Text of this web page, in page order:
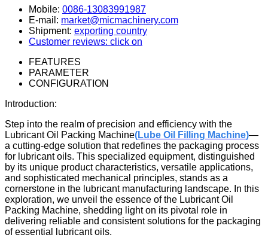
Mobile: 0086-13083991987
E-mail: market@micmachinery.com
Shipment: exporting country
Customer reviews: click on
FEATURES
PARAMETER
CONFIGURATION
Introduction:
Step into the realm of precision and efficiency with the
Lubricant Oil Packing Machine(Lube Oil Filling Machine)—
a cutting-edge solution that redefines the packaging process
for lubricant oils. This specialized equipment, distinguished
by its unique product characteristics, versatile applications,
and sophisticated mechanical principles, stands as a
cornerstone in the lubricant manufacturing landscape. In this
exploration, we unveil the essence of the Lubricant Oil
Packing Machine, shedding light on its pivotal role in
delivering reliable and consistent solutions for the packaging
of essential lubricant oils.